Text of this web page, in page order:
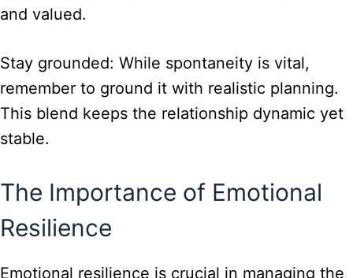
and valued.
Stay grounded: While spontaneity is vital,
remember to ground it with realistic planning.
This blend keeps the relationship dynamic yet
stable.
The Importance of Emotional
Resilience
Emotional resilience is crucial in managing the